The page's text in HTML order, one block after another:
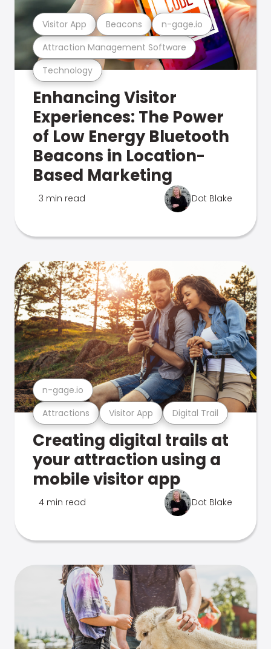
Technology
Attraction Management Software
Visitor App Beacons n-gage.io
Enhancing Visitor
Experiences: The Power
of Low Energy Bluetooth
Beacons in Location-
Based Marketing
3 min read Dot Blake
Attractions Visitor App Digital Trail
n-gage.io
Creating digital trails at
your attraction using a
mobile visitor app
4 min read Dot Blake